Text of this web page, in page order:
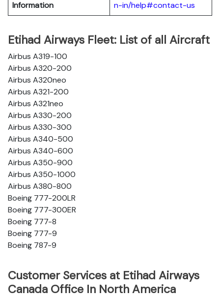
Information n-in/help#contact-us
Etihad Airways Fleet: List of all Aircraft
Airbus A319-100
Airbus A320-200
Airbus A320neo
Airbus A321-200
Airbus A321neo
Airbus A330-200
Airbus A330-300
Airbus A340-500
Airbus A340-600
Airbus A350-900
Airbus A350-1000
Airbus A380-800
Boeing 777-200LR
Boeing 777-300ER
Boeing 777-8
Boeing 777-9
Boeing 787-9
Customer Services at Etihad Airways
Canada Office In North America